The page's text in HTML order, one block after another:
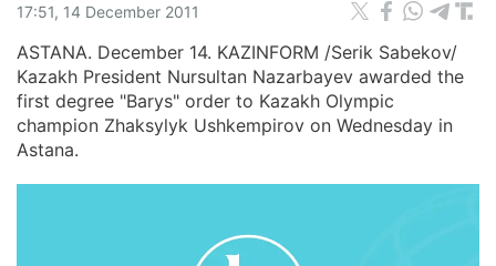
17:51, 14 December 2011
ASTANA. December 14. KAZINFORM /Serik Sabekov/
Kazakh President Nursultan Nazarbayev awarded the
first degree "Barys" order to Kazakh Olympic
champion Zhaksylyk Ushkempirov on Wednesday in
Astana.